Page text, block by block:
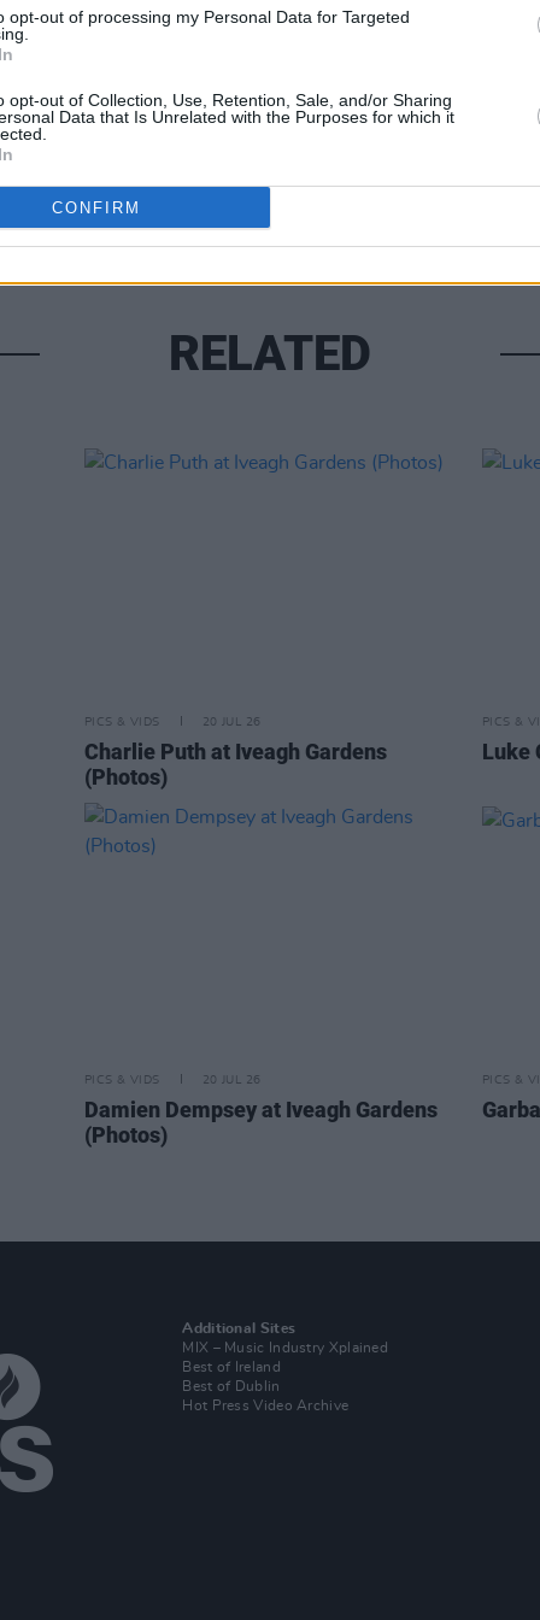
opt-out of processing my Personal Data for Targeted
opt-out of Collection, Use, Retention, Sale, and/or Sharing
Data that Is Unrelated with the Purposes for which it
CONFIRM
RELATED
PICS & VIDS 20 JUL 26
Charlie Puth at Iveagh Gardens
(Photos)
PICS &
Luke
PICS & VIDS 20 JUL 26
Damien Dempsey at Iveagh Gardens
(Photos)
PICS &
Additional Sites
MIX – Music Industry Xplained
Best of Ireland
Best of Dublin
Hot Press Video Archive